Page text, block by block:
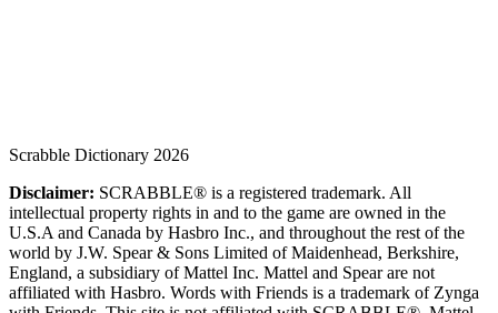
Scrabble Dictionary 2026
Disclaimer: SCRABBLE® is a registered trademark. All
intellectual property rights in and to the game are owned in the
U.S.A and Canada by Hasbro Inc., and throughout the rest of the
world by J.W. Spear & Sons Limited of Maidenhead, Berkshire,
England, a subsidiary of Mattel Inc. Mattel and Spear are not
affiliated with Hasbro. Words with Friends is a trademark of Zynga